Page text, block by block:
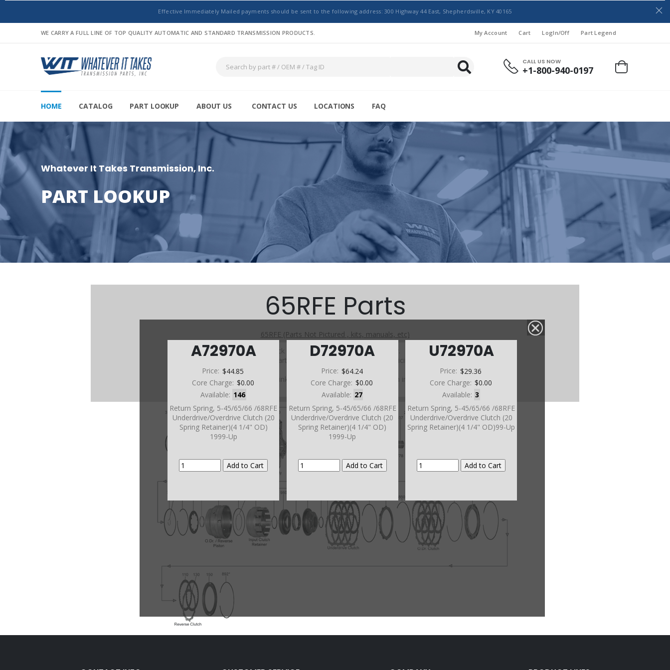
Effective Immediately Mailed payments should be sent to the following address: 300 Highway 44 East, Shepherdsville, KY 40165
WE CARRY A FULL LINE OF TOP QUALITY AUTOMATIC AND STANDARD TRANSMISSION PRODUCTS. My Account Cart LogIn/Off Part Legend
CALL US NOW
+1-800-940-0197
HOME CATALOG PART LOOKUP ABOUT US CONTACT US LOCATIONS FAQ
Whatever It Takes Transmission, Inc.
PART LOOKUP
A72970A
Price: $44.85
Core Charge: $0.00
Available: 146
Return Spring, 5-45/65/66 /68RFE
Underdrive/Overdrive Clutch (20
Spring Retainer)(4 1/4" OD)
1999-Up
D72970A
Price: $64.24
Core Charge: $0.00
Available: 27
Return Spring, 5-45/65/66 /68RFE
Underdrive/Overdrive Clutch (20
Spring Retainer)(4 1/4" OD)
1999-Up
U72970A
Price: $29.36
Core Charge: $0.00
Available: 3
Return Spring, 5-45/65/66 /68RFE
Underdrive/Overdrive Clutch (20
Spring Retainer)(4 1/4" OD)99-Up
65RFE Parts
65RFE (Parts Not Pictured , kits, manuals, etc)
Click on a section to see a detailed view.
Click on a part number to view part variations, pricing, and
availability.
Use the link above to browse parts not shown in the
diagram